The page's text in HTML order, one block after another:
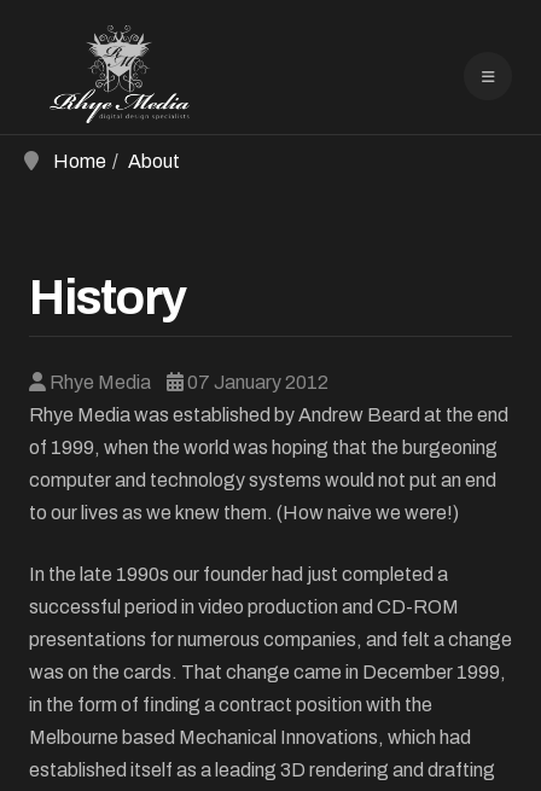
Home About
History
Rhye Media
07 January 2012
Rhye Media was established by Andrew Beard at the end
of 1999, when the world was hoping that the burgeoning
computer and technology systems would not put an end
to our lives as we knew them. (How naive we were!)
In the late 1990s our founder had just completed a
successful period in video production and CD-ROM
presentations for numerous companies, and felt a change
was on the cards. That change came in December 1999,
in the form of finding a contract position with the
Melbourne based Mechanical Innovations, which had
established itself as a leading 3D rendering and drafting